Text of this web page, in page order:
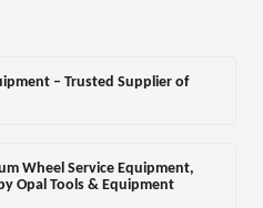
– Trusted Supplier of
Wheel Service Equipment,
Opal Tools & Equipment